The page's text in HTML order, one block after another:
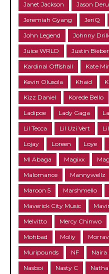
Janet Jackson Jason
Jeremiah Gyang JeriQ
John Legend Johnny
Juice WRLD Justin Bieber
Kardinal Offishall Kate
Kevin Olusola Khaid
Kizz Daniel Korede Bello
Ladipoe Lady Gaga
Lil Tecca Lil Uzi Vert
Lojay Loreen Loye
MI Abaga Magixx
Malomance Mannywellz
Maroon 5 Marshmello
Maverick City Music
Melvitto Mercy Chinwo
Mohbad Moliy
Muripounds NF Naira
Nasboi Nasty C